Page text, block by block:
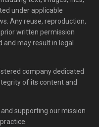
under applicable
Any reuse, reproduction,
written permission
and may result in legal
company dedicated
of its content and
supporting our mission